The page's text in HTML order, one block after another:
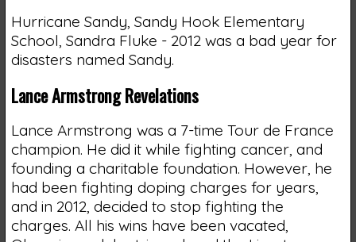
Hurricane Sandy, Sandy Hook Elementary
School, Sandra Fluke - 2012 was a bad year for
disasters named Sandy.
Lance Armstrong Revelations
Lance Armstrong was a 7-time Tour de France
champion. He did it while fighting cancer, and
founding a charitable foundation. However, he
had been fighting doping charges for years,
and in 2012, decided to stop fighting the
charges. All his wins have been vacated,